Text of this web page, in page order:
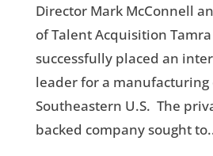
Director Mark McConnell
of Talent Acquisition
successfully placed an
leader for a manufacturing
Southeastern U.S. The
backed company sought